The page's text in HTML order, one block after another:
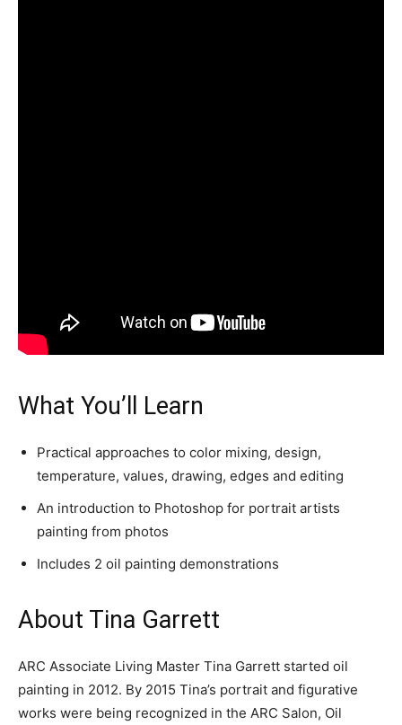
What You’ll Learn
Practical approaches to color mixing, design,
temperature, values, drawing, edges and editing
An introduction to Photoshop for portrait artists
painting from photos
Includes 2 oil painting demonstrations
About Tina Garrett
ARC Associate Living Master Tina Garrett started oil
painting in 2012. By 2015 Tina’s portrait and figurative
works were being recognized in the ARC Salon, Oil